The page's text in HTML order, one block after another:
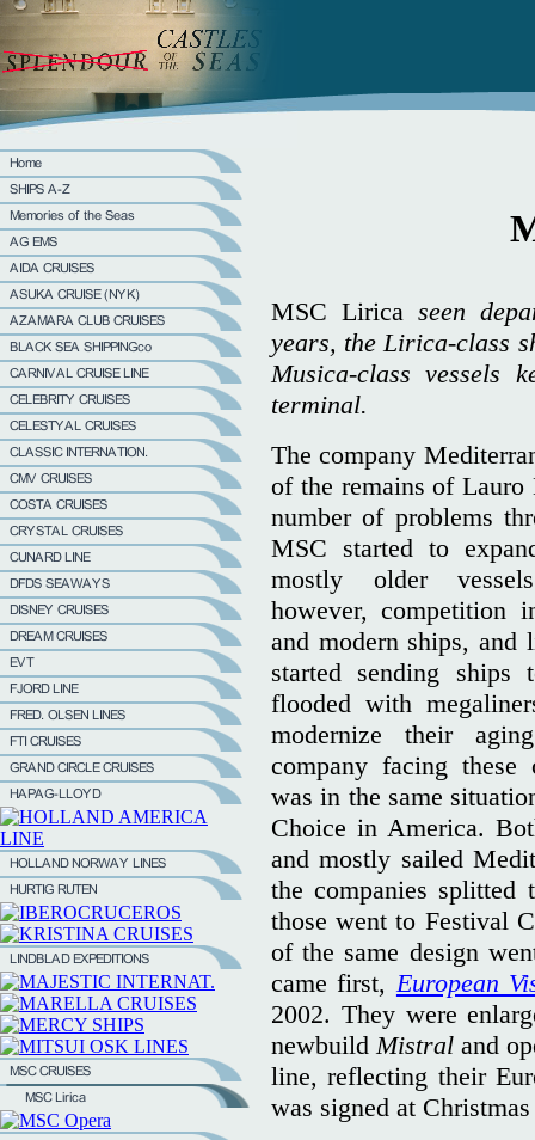
MSC Lirica seen
years, the Lirica-class
Musica-class vessels
terminal.
The company
of the remains of Lauro
number of problems
MSC started to
mostly older
however, competition
and modern ships,
started sending ships
flooded with
modernize their
company facing these
was in the same
Choice in America.
and mostly sailed
the companies
those went to Festival
of the same design
came first, European
2002. They were
newbuild Mistraland
line, reflecting their
was signed at